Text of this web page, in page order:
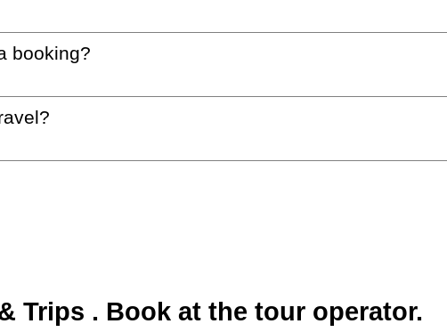
booking?
Trips . Book at the tour operator.